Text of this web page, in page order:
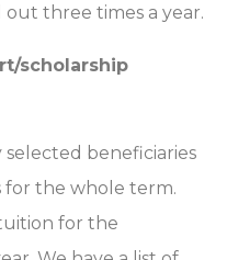
out three times a year.
scholarship
beneficiaries
the whole term.
for the